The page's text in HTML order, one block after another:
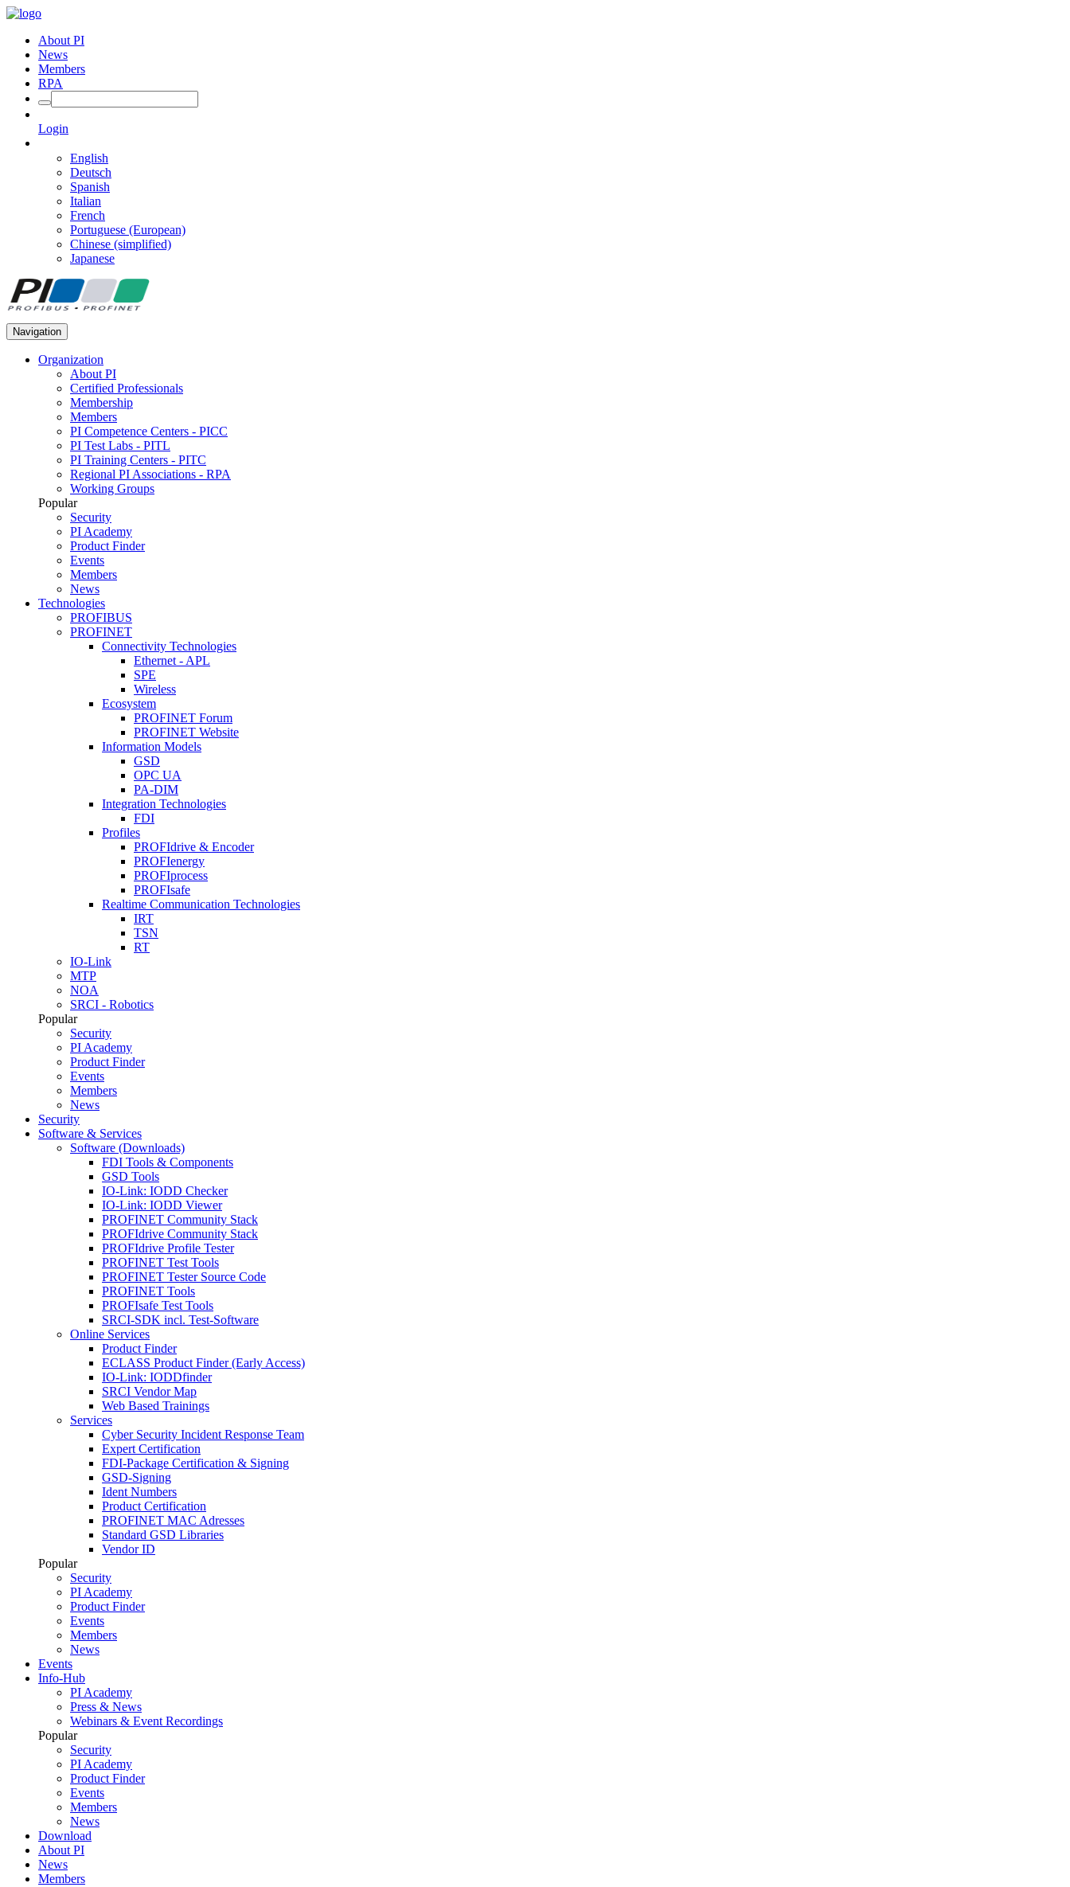
About PI
News
Members
RPA
Login
English
Deutsch
Spanish
Italian
French
Portuguese (European)
Chinese (simplified)
Japanese
Navigation
Organization
About PI
Certified Professionals
Membership
Members
PI Competence Centers - PICC
PI Test Labs - PITL
PI Training Centers - PITC
Regional PI Associations - RPA
Working Groups
Popular
Security
PI Academy
Product Finder
Events
Members
News
Technologies
PROFIBUS
PROFINET
Connectivity Technologies
Ethernet - APL
SPE
Wireless
Ecosystem
PROFINET Forum
PROFINET Website
Information Models
GSD
OPC UA
PA-DIM
Integration Technologies
FDI
Profiles
PROFIdrive & Encoder
PROFIenergy
PROFIprocess
PROFIsafe
Realtime Communication Technologies
IRT
TSN
RT
IO-Link
MTP
NOA
SRCI - Robotics
Popular
Security
PI Academy
Product Finder
Events
Members
News
Security
Software & Services
Software (Downloads)
FDI Tools & Components
GSD Tools
IO-Link: IODD Checker
IO-Link: IODD Viewer
PROFINET Community Stack
PROFIdrive Community Stack
PROFIdrive Profile Tester
PROFINET Test Tools
PROFINET Tester Source Code
PROFINET Tools
PROFIsafe Test Tools
SRCI-SDK incl. Test-Software
Online Services
Product Finder
ECLASS Product Finder (Early Access)
IO-Link: IODDfinder
SRCI Vendor Map
Web Based Trainings
Services
Cyber Security Incident Response Team
Expert Certification
FDI-Package Certification & Signing
GSD-Signing
Ident Numbers
Product Certification
PROFINET MAC Adresses
Standard GSD Libraries
Vendor ID
Popular
Security
PI Academy
Product Finder
Events
Members
News
Events
Info-Hub
PI Academy
Press & News
Webinars & Event Recordings
Popular
Security
PI Academy
Product Finder
Events
Members
News
Download
About PI
News
Members